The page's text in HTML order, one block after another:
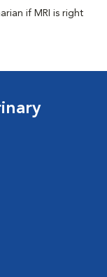
if MRI is right